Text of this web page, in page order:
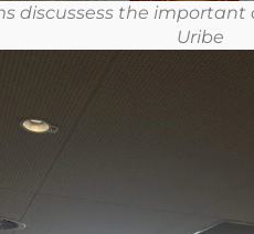
discussess the
Uribe